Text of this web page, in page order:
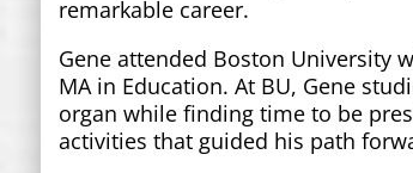
remarkable career.
Gene attended Boston University
MA in Education. At BU, Gene
organ while finding time to be
activities that guided his path